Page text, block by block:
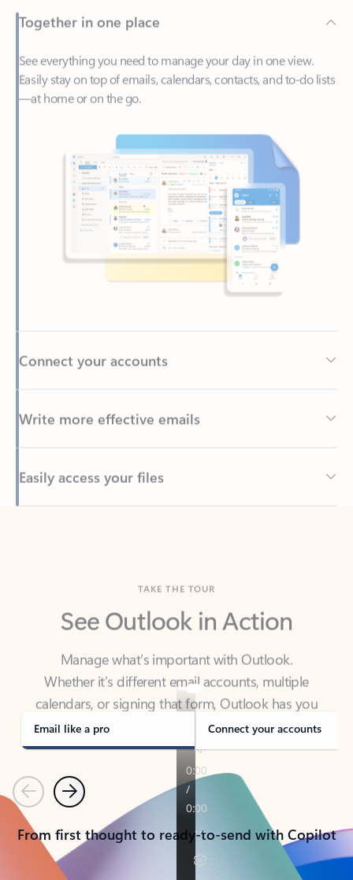
See everything you need to manage your day in one view.
—at home or on the go.
Back to tabs
See Outlook in Action
Manage what’s important with Outlook.
calendars, or signing that form, Outlook has you
covered - at home, for work, or on-the-go.
Email like a pro Connect your accounts
PreviousNext
From first thought to ready-to-send with Copilot